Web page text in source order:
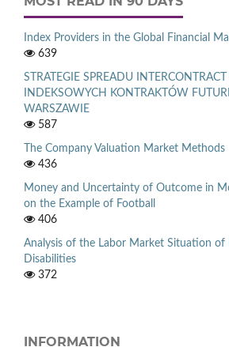
Index Providers in the Global Financial
639
STRATEGIE SPREADU
INDEKSOWYCH KONTRAKTÓW
WARSZAWIE
587
The Company Valuation Market Methods
436
Money and Uncertainty of Outcome in
on the Example of Football
406
Analysis of the Labor Market Situation of
Disabilities
372
INFORMATION